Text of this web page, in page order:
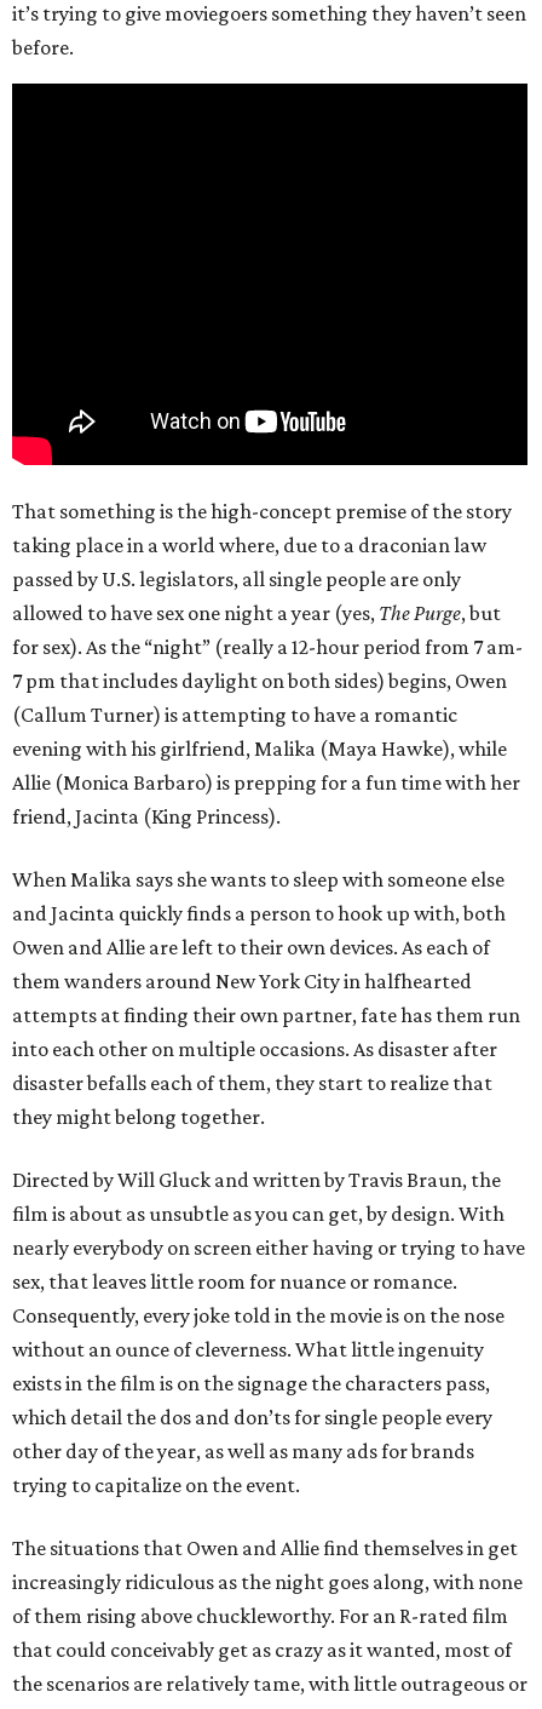
it’s trying to give moviegoers something they haven’t seen
before.
That something is the high-concept premise of the story
taking place in a world where, due to a draconian law
passed by U.S. legislators, all single people are only
allowed to have sex one night a year (yes, The Purge, but
for sex). As the “night” (really a 12-hour period from 7 am-
7 pm that includes daylight on both sides) begins, Owen
(Callum Turner) is attempting to have a romantic
evening with his girlfriend, Malika (Maya Hawke), while
Allie (Monica Barbaro) is prepping for a fun time with her
friend, Jacinta (King Princess).
When Malika says she wants to sleep with someone else
and Jacinta quickly finds a person to hook up with, both
Owen and Allie are left to their own devices. As each of
them wanders around New York City in halfhearted
attempts at finding their own partner, fate has them run
into each other on multiple occasions. As disaster after
disaster befalls each of them, they start to realize that
they might belong together.
Directed by Will Gluck and written by Travis Braun, the
film is about as unsubtle as you can get, by design. With
nearly everybody on screen either having or trying to have
sex, that leaves little room for nuance or romance.
Consequently, every joke told in the movie is on the nose
without an ounce of cleverness. What little ingenuity
exists in the film is on the signage the characters pass,
which detail the dos and don’ts for single people every
other day of the year, as well as many ads for brands
trying to capitalize on the event.
The situations that Owen and Allie find themselves in get
increasingly ridiculous as the night goes along, with none
of them rising above chuckleworthy. For an R-rated film
that could conceivably get as crazy as it wanted, most of
the scenarios are relatively tame, with little outrageous or